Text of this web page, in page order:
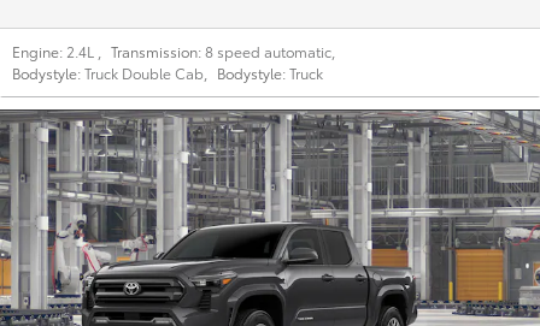
Engine: 2.4L Transmission:8 speed automatic
Bodystyle:Truck Double Cab Bodystyle:Truck